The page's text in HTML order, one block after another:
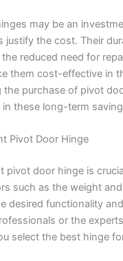
may be an
justify the cost. Their
reduced need for
them cost-effective in
the purchase of pivot
these long-term
Pivot Door Hinge
pivot door hinge is
such as the weight
desired functionality
or the
select the best hinge